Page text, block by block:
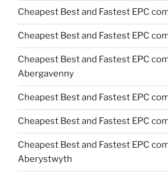
Cheapest Best and Fastest EPC
Cheapest Best and Fastest EPC
Cheapest Best and Fastest EPC
Abergavenny
Cheapest Best and Fastest EPC
Cheapest Best and Fastest EPC
Cheapest Best and Fastest EPC
Aberystwyth